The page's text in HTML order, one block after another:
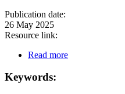
Publication date:
26 May 2025
Resource link:
Read more
Keywords: